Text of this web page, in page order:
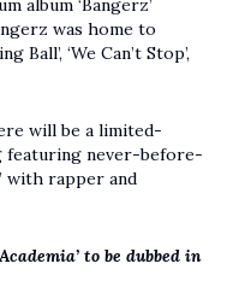
album ‘Bangerz’
was home to
‘We Can’t Stop’,
will be a limited-
featuring never-before-
with rapper and
to be dubbed in